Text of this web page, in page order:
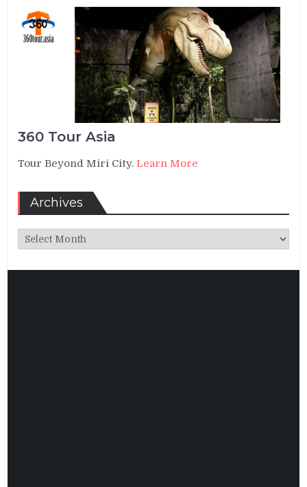
360 Tour Asia
Tour Beyond Miri City.Learn More
Archives
Archives